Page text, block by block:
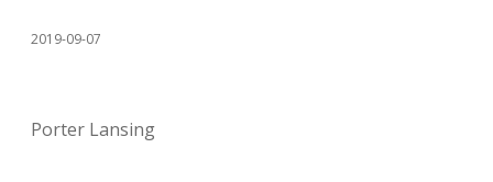
2019-09-07
Porter Lansing